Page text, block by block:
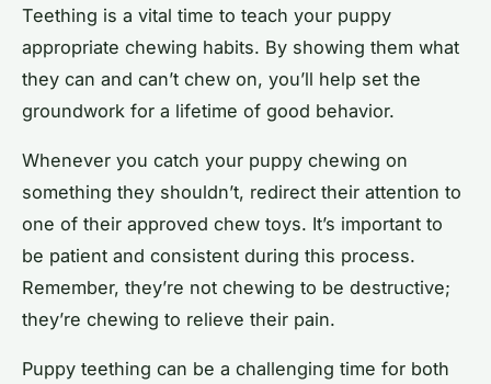
Teething is a vital time to teach your puppy
appropriate chewing habits. By showing them what
they can and can’t chew on, you’ll help set the
groundwork for a lifetime of good behavior.
Whenever you catch your puppy chewing on
something they shouldn’t, redirect their attention to
one of their approved chew toys. It’s important to
be patient and consistent during this process.
Remember, they’re not chewing to be destructive;
they’re chewing to relieve their pain.
Puppy teething can be a challenging time for both